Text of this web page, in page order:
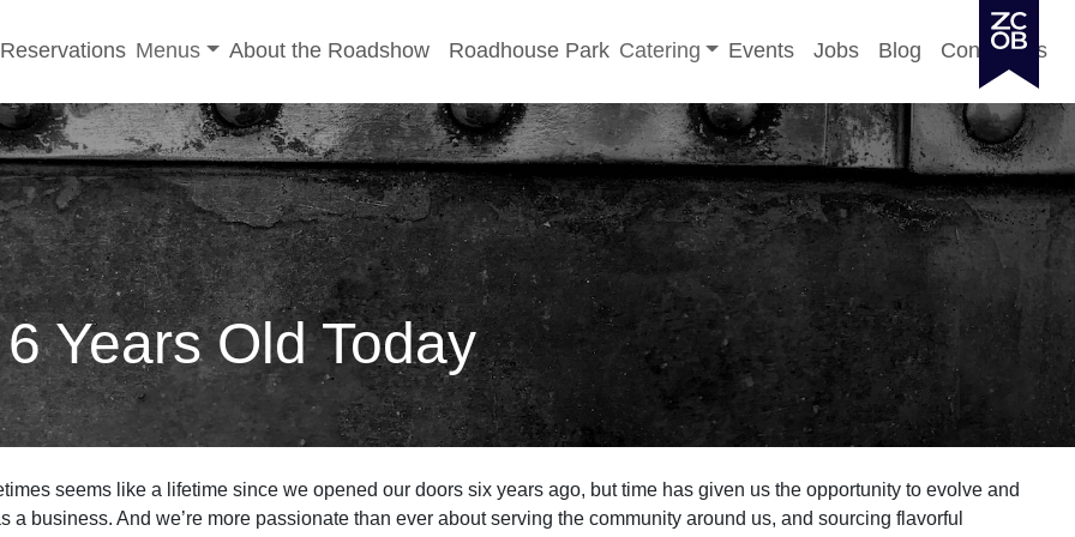
Reservations Toggle sub-menu
Menus About the Roadshow Roadhouse Park Toggle sub-menu
Catering Events Jobs Blog Contact Us
Years Old Today
seems like a lifetime since we opened our doors six years ago, but time has given us the opportunity to evolve and
a business. And we’re more passionate than ever about serving the community around us, and sourcing flavorful